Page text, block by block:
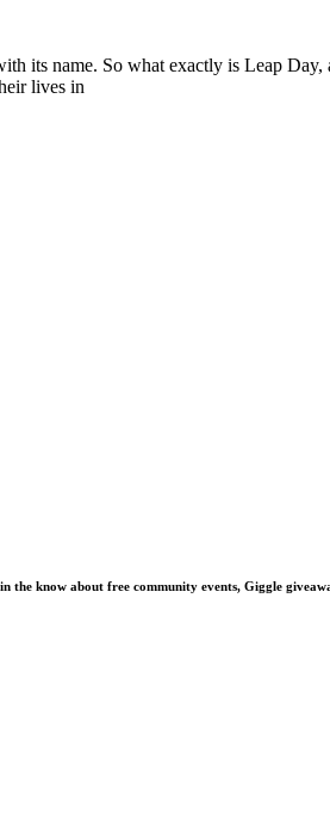
its name. So what exactly is Leap
lives in
know about free community events, Giggle